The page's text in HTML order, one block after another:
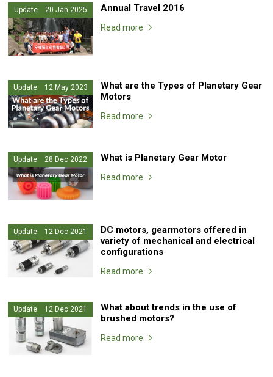
Update 20 Jan 2025 Annual Travel 2016
Read more
Update 12 May 2023
What are the Types of Planetary Gear
Motors
Read more
Update 28 Dec 2022 What is Planetary Gear Motor
Read more
Update 12 Dec 2021
DC motors, gearmotors offered in
variety of mechanical and electrical
configurations
Read more
Update 12 Dec 2021
What about trends in the use of
brushed motors?
Read more